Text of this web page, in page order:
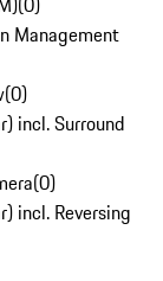
Management
(0)
incl. Surround
(0)
incl. Reversing